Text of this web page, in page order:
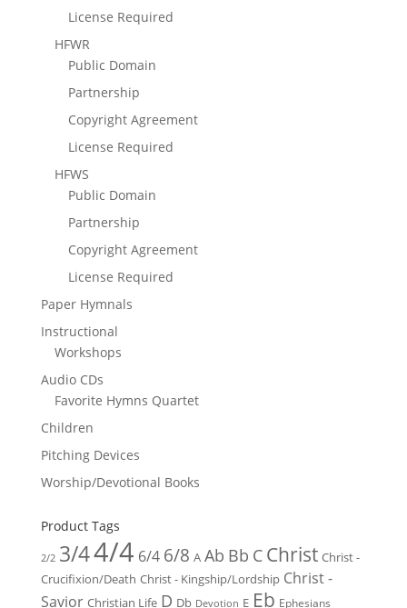
License Required
HFWR
Public Domain
Partnership
Copyright Agreement
License Required
HFWS
Public Domain
Partnership
Copyright Agreement
License Required
Paper Hymnals
Instructional
Workshops
Audio CDs
Favorite Hymns Quartet
Children
Pitching Devices
Worship/Devotional Books
Product Tags
2/2 3/44/4 6/4 6/8 A Ab Bb C Christ Christ -
Crucifixion/Death Christ - Kingship/Lordship Christ -
Savior Christian Life D Db Devotion E Eb Ephesians